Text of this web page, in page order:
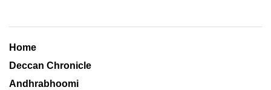
Home
Deccan Chronicle
Andhrabhoomi